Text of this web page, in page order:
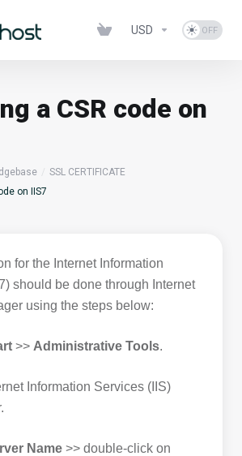
USD
a CSR code on
SSL CERTIFICATE
on IIS7
for the Internet Information
should be done through Internet
using the steps below:
>> Administrative Tools.
Information Services (IIS)
Name >> double-click on